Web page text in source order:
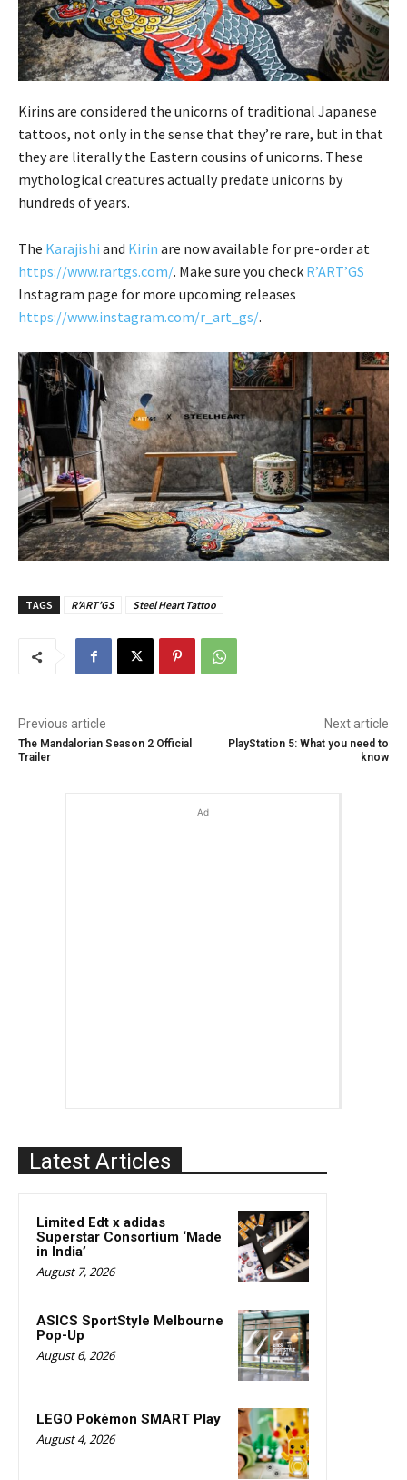
Kirins are considered the unicorns of traditional Japanese
tattoos, not only in the sense that they’re rare, but in that
they are literally the Eastern cousins of unicorns. These
mythological creatures actually predate unicorns by
hundreds of years.
The Karajishi and Kirin are now available for pre-order at
https://www.rartgs.com/. Make sure you check R’ART’GS
Instagram page for more upcoming releases
https://www.instagram.com/r_art_gs/.
TAGS R’ART’GS Steel Heart Tattoo
Previous article
The Mandalorian Season 2 Official
Trailer
Next article
PlayStation 5: What you need to
know
Ad
Latest Articles
Limited Edt x adidas
Superstar Consortium ‘Made
in India’
August 7, 2026
ASICS SportStyle Melbourne
Pop-Up
August 6, 2026
LEGO Pokémon SMART Play
August 4, 2026